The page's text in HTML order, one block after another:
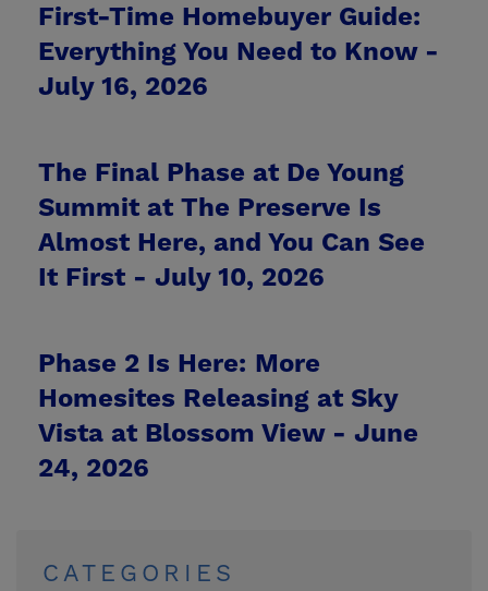
First-Time Homebuyer Guide:
Everything You Need to Know -
July 16, 2026
The Final Phase at De Young
Summit at The Preserve Is
Almost Here, and You Can See
It First - July 10, 2026
Phase 2 Is Here: More
Homesites Releasing at Sky
Vista at Blossom View - June
24, 2026
CATEGORIES